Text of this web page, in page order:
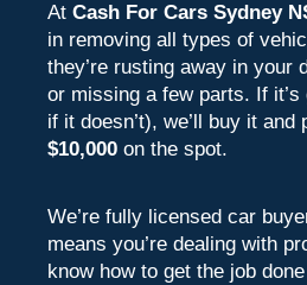
At Cash For Cars Sydney
in removing all types of
they’re rusting away in your
or missing a few parts. If
if it doesn’t), we’ll buy it and
$10,000 on the spot.
We’re fully licensed car
means you’re dealing with
know how to get the job